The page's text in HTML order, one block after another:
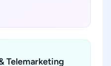
Telemarketing